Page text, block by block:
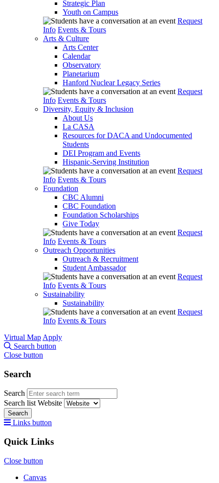
Strategic Plan
Youth on Campus
Request
Info Events & Tours
Arts & Culture
Arts Center
Calendar
Observatory
Planetarium
Hanford Nuclear Legacy Series
Request
Info Events & Tours
Diversity, Equity & Inclusion
About Us
La CASA
Resources for DACA and Undocumented
Students
DEI Program and Events
Hispanic-Serving Institution
Request
Info Events & Tours
Foundation
CBC Alumni
CBC Foundation
Foundation Scholarships
Give Today
Request
Info Events & Tours
Outreach Opportunities
Outreach & Recruitment
Student Ambassador
Request
Info Events & Tours
Sustainability
Sustainability
Request
Info Events & Tours
Virtual Map Apply
Search button
Close button
Search
Search
Search list Website
Search
Links button
Quick Links
Close button
Canvas